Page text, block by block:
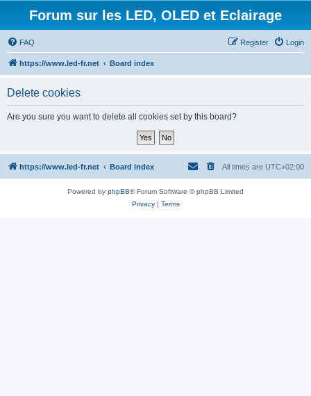
Forum sur les LED, OLED et Eclairage
FAQ Login
Register
https://www.led-fr.net Board index
Delete cookies
Are you sure you want to delete all cookies set by this board?
https://www.led-fr.net Board index All times are UTC+02:00
Powered by phpBB® Forum Software © phpBB Limited
Privacy| Terms